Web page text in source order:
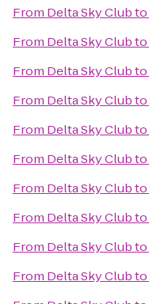
From Delta Sky Clubto
From Delta Sky Clubto
From Delta Sky Clubto
From Delta Sky Clubto
From Delta Sky Clubto
From Delta Sky Clubto
From Delta Sky Clubto
From Delta Sky Clubto
From Delta Sky Clubto
From Delta Sky Clubto